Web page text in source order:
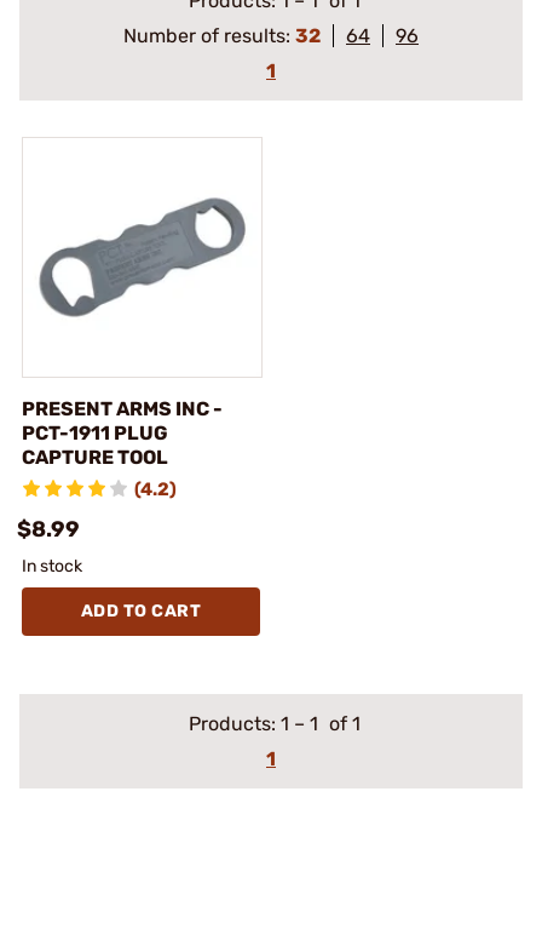
Number of results: 32 64
96
1
PRESENT ARMS INC -
PCT-1911 PLUG
CAPTURE TOOL
(4.2)
$8.99
In stock
ADD TO CART
Products: 1 – 1 of 1
1